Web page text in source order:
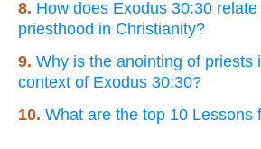
8. How does Exodus 30:30
priesthood in Christianity?
9. Why is the anointing of priests
context of Exodus 30:30?
10. What are the top 10 Lessons